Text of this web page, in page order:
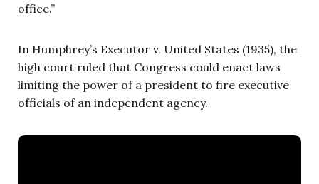
office.”
In Humphrey’s Executor v. United States (1935), the
high court ruled that Congress could enact laws
limiting the power of a president to fire executive
officials of an independent agency.